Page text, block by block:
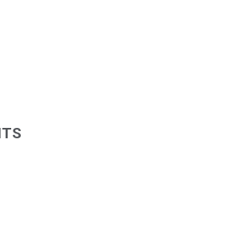
using publicly traded shares